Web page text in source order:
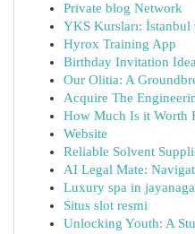
Private blog Network
YKS Kursları:
Hyrox Training App
Birthday Invitation
Our Olitia: A
Acquire The
How Much Is it Worth
Website
Reliable Solvent
AI Legal Mate:
Luxury spa in
Situs slot resmi
Unlocking Youth: A